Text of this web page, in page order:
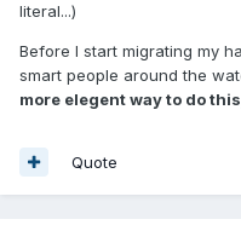
literal...)
Before I start migrating my
smart people around the
more elegent way to do
Quote